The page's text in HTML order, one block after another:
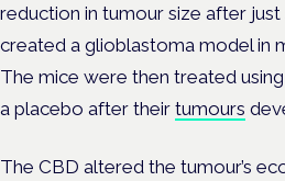
reduction in tumour size after
created a glioblastoma model in
The mice were then treated
a placebo after their tumours
The CBD altered the tumour’s